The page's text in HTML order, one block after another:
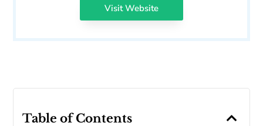
Visit Website
Table of Contents